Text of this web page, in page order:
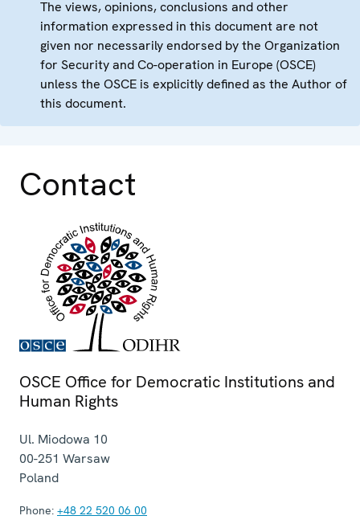
The views, opinions, conclusions and other
information expressed in this document are not
given nor necessarily endorsed by the Organization
for Security and Co-operation in Europe (OSCE)
unless the OSCE is explicitly defined as the Author of
this document.
Contact
OSCE Office for Democratic Institutions and
Human Rights
Ul. Miodowa 10
00-251 Warsaw
Poland
Phone: +48 22 520 06 00